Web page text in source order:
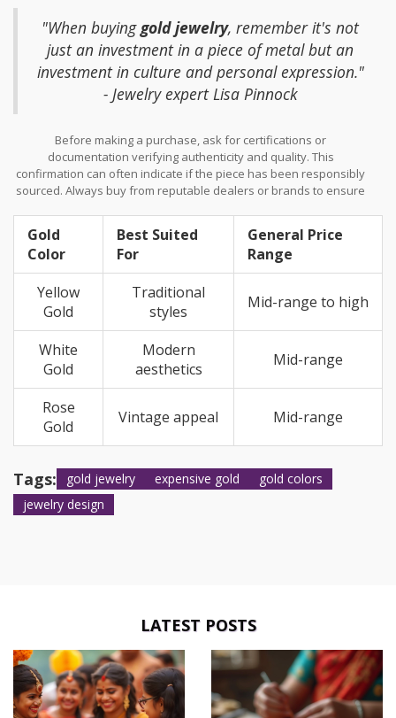
priorities when buying gold jewelry.
"When buyinggold jewelry, remember it's not
just an investment in a piece of metal but an
investment in culture and personal expression."
- Jewelry expert Lisa Pinnock
Before making a purchase, ask for certifications or
documentation verifying authenticity and quality. This
confirmation can often indicate if the piece has been responsibly
sourced. Always buy from reputable dealers or brands to ensure
Gold
Color
Best Suited
For
General Price
Range
Yellow
Gold
Traditional
styles
Mid-range to high
White
Gold
Modern
aesthetics
Mid-range
Rose
Gold
Vintage appeal Mid-range
Tags: gold jewelry expensive gold
gold colors
jewelry design
LATEST POSTS